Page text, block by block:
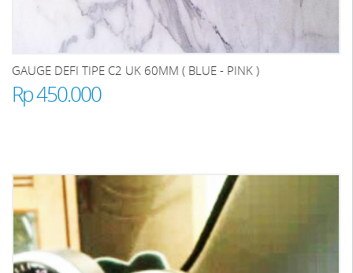
GAUGE DEFI TIPE C2 UK 60MM ( BLUE - PINK )
Rp 450.000